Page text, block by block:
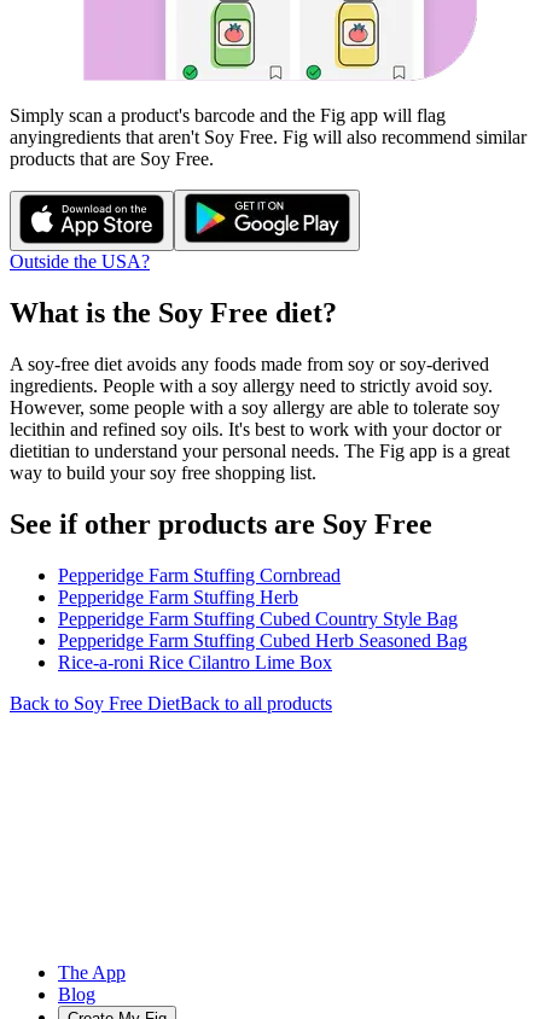
Simply scan a product's barcode and the Fig app will flag
anyingredients that aren't Soy Free. Fig will also recommend similar
products that are Soy Free.
Outside the USA?
What is the Soy Free diet?
A soy-free diet avoids any foods made from soy or soy-derived
ingredients. People with a soy allergy need to strictly avoid soy.
However, some people with a soy allergy are able to tolerate soy
lecithin and refined soy oils. It's best to work with your doctor or
dietitian to understand your personal needs. The Fig app is a great
way to build your soy free shopping list.
See if other products are Soy Free
Pepperidge Farm Stuffing Cornbread
Pepperidge Farm Stuffing Herb
Pepperidge Farm Stuffing Cubed Country Style Bag
Pepperidge Farm Stuffing Cubed Herb Seasoned Bag
Rice-a-roni Rice Cilantro Lime Box
Back to Soy Free DietBack to all products
The App
Blog